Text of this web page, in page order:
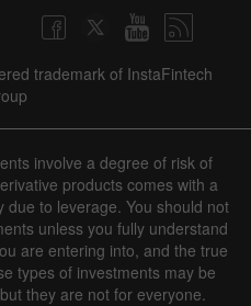
| Actual Forecast Previous|
trademark of InstaFintech
involve a degree of risk of
products comes with a
due to leverage. You should not
unless you fully understand
are entering into, and the true
types of investments may be
they are not for everyone.